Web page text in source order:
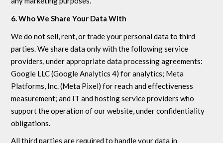
6. Who We Share Your Data With
We do not sell, rent, or trade your personal data to third
parties. We share data only with the following service
providers, under appropriate data processing agreements:
Google LLC (Google Analytics 4) for analytics; Meta
Platforms, Inc. (Meta Pixel) for reach and effectiveness
measurement; and IT and hosting service providers who
support the operation of our website, under confidentiality
obligations.
All third parties are required to handle your data in